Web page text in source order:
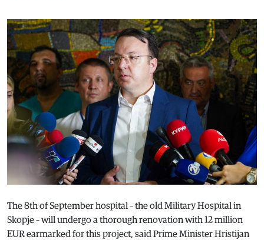
The 8th of September hospital – the old Military Hospital in
Skopje – will undergo a thorough renovation with 12 million
EUR earmarked for this project, said Prime Minister Hristijan